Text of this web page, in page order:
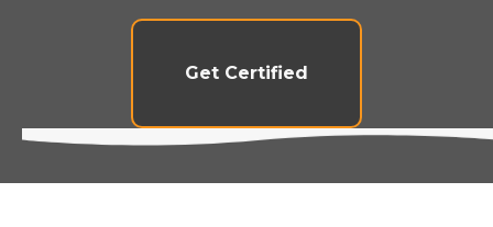
Get Certified